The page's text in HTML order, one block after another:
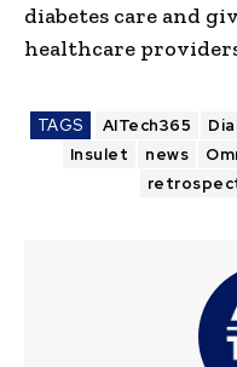
diabetes care and
healthcare
TAGS AITech365
Insulet
news